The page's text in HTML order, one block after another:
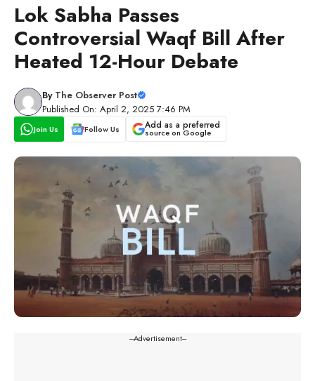
Lok Sabha Passes
Controversial Waqf Bill After
Heated 12-Hour Debate
By The Observer Post
Published On: April 2, 2025 7:46 PM
Join Us Follow Us Add as a preferred
source on Google
---Advertisement---